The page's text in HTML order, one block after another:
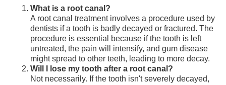
What is a root canal?
A root canal treatment involves a procedure used by
dentists if a tooth is badly decayed or fractured. The
procedure is essential because if the tooth is left
untreated, the pain will intensify, and gum disease
might spread to other teeth, leading to more decay.
Will I lose my tooth after a root canal?
Not necessarily. If the tooth isn't severely decayed,